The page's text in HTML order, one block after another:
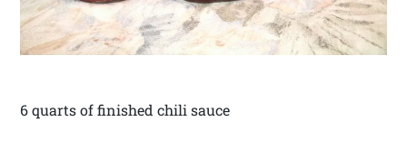
6 quarts of finished chili sauce